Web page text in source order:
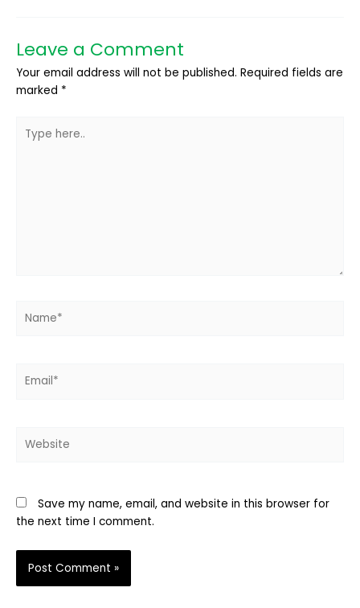
Leave a Comment
Your email address will not be published. Required fields are
marked *
here..
Save my name, email, and website in this browser for
the next time I comment.